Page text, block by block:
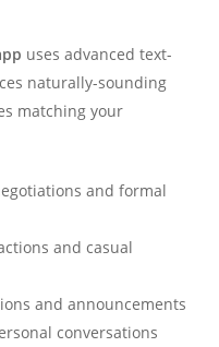
uses advanced text-
naturally-sounding
matching your
and formal
and casual
and announcements
conversations